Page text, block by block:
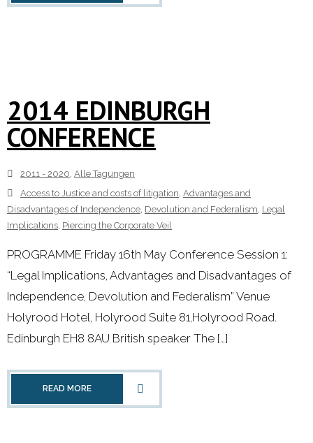
2014 EDINBURGH
CONFERENCE
2011 - 2020, Alle Tagungen
Access to Justice and costs of litigation, Advantages and
Disadvantages of Independence, Devolution and Federalism, Legal
Implications, Piercing the Corporate Veil
PROGRAMME Friday 16th May Conference Session 1:
“Legal Implications, Advantages and Disadvantages of
Independence, Devolution and Federalism” Venue
Holyrood Hotel, Holyrood Suite 81,Holyrood Road.
Edinburgh EH8 8AU British speaker The […]
READ MORE